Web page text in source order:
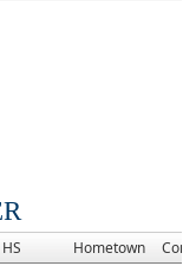
HS Hometown